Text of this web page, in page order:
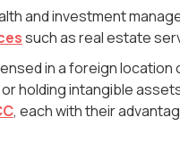
and investment
such as real estate
in a foreign location
holding intangible
, each with their